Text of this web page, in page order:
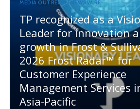
MEDIA OUTREACH NEWSWIRE
TP recognized as a
Leader for innovation
growth in Frost &
2026 Frost Radar™ for
Customer Experience
Management Services
Asia-Pacific